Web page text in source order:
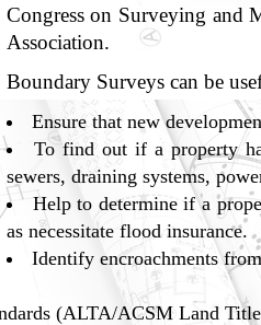
Congress on Surveying and
Association.
Boundary Surveys can be
Ensure that new
To find out if a property
sewers, draining systems,
Help to determine if a
as necessitate flood insurance.
Identify encroachments
(ALTA/ACSM Land